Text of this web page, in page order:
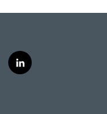
l
i